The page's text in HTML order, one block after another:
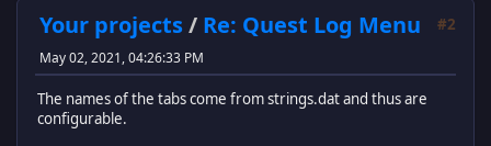
#2
Your projects/ Re: Quest Log Menu
May 02, 2021, 04:26:33 PM
The names of the tabs come from strings.dat and thus are
configurable.